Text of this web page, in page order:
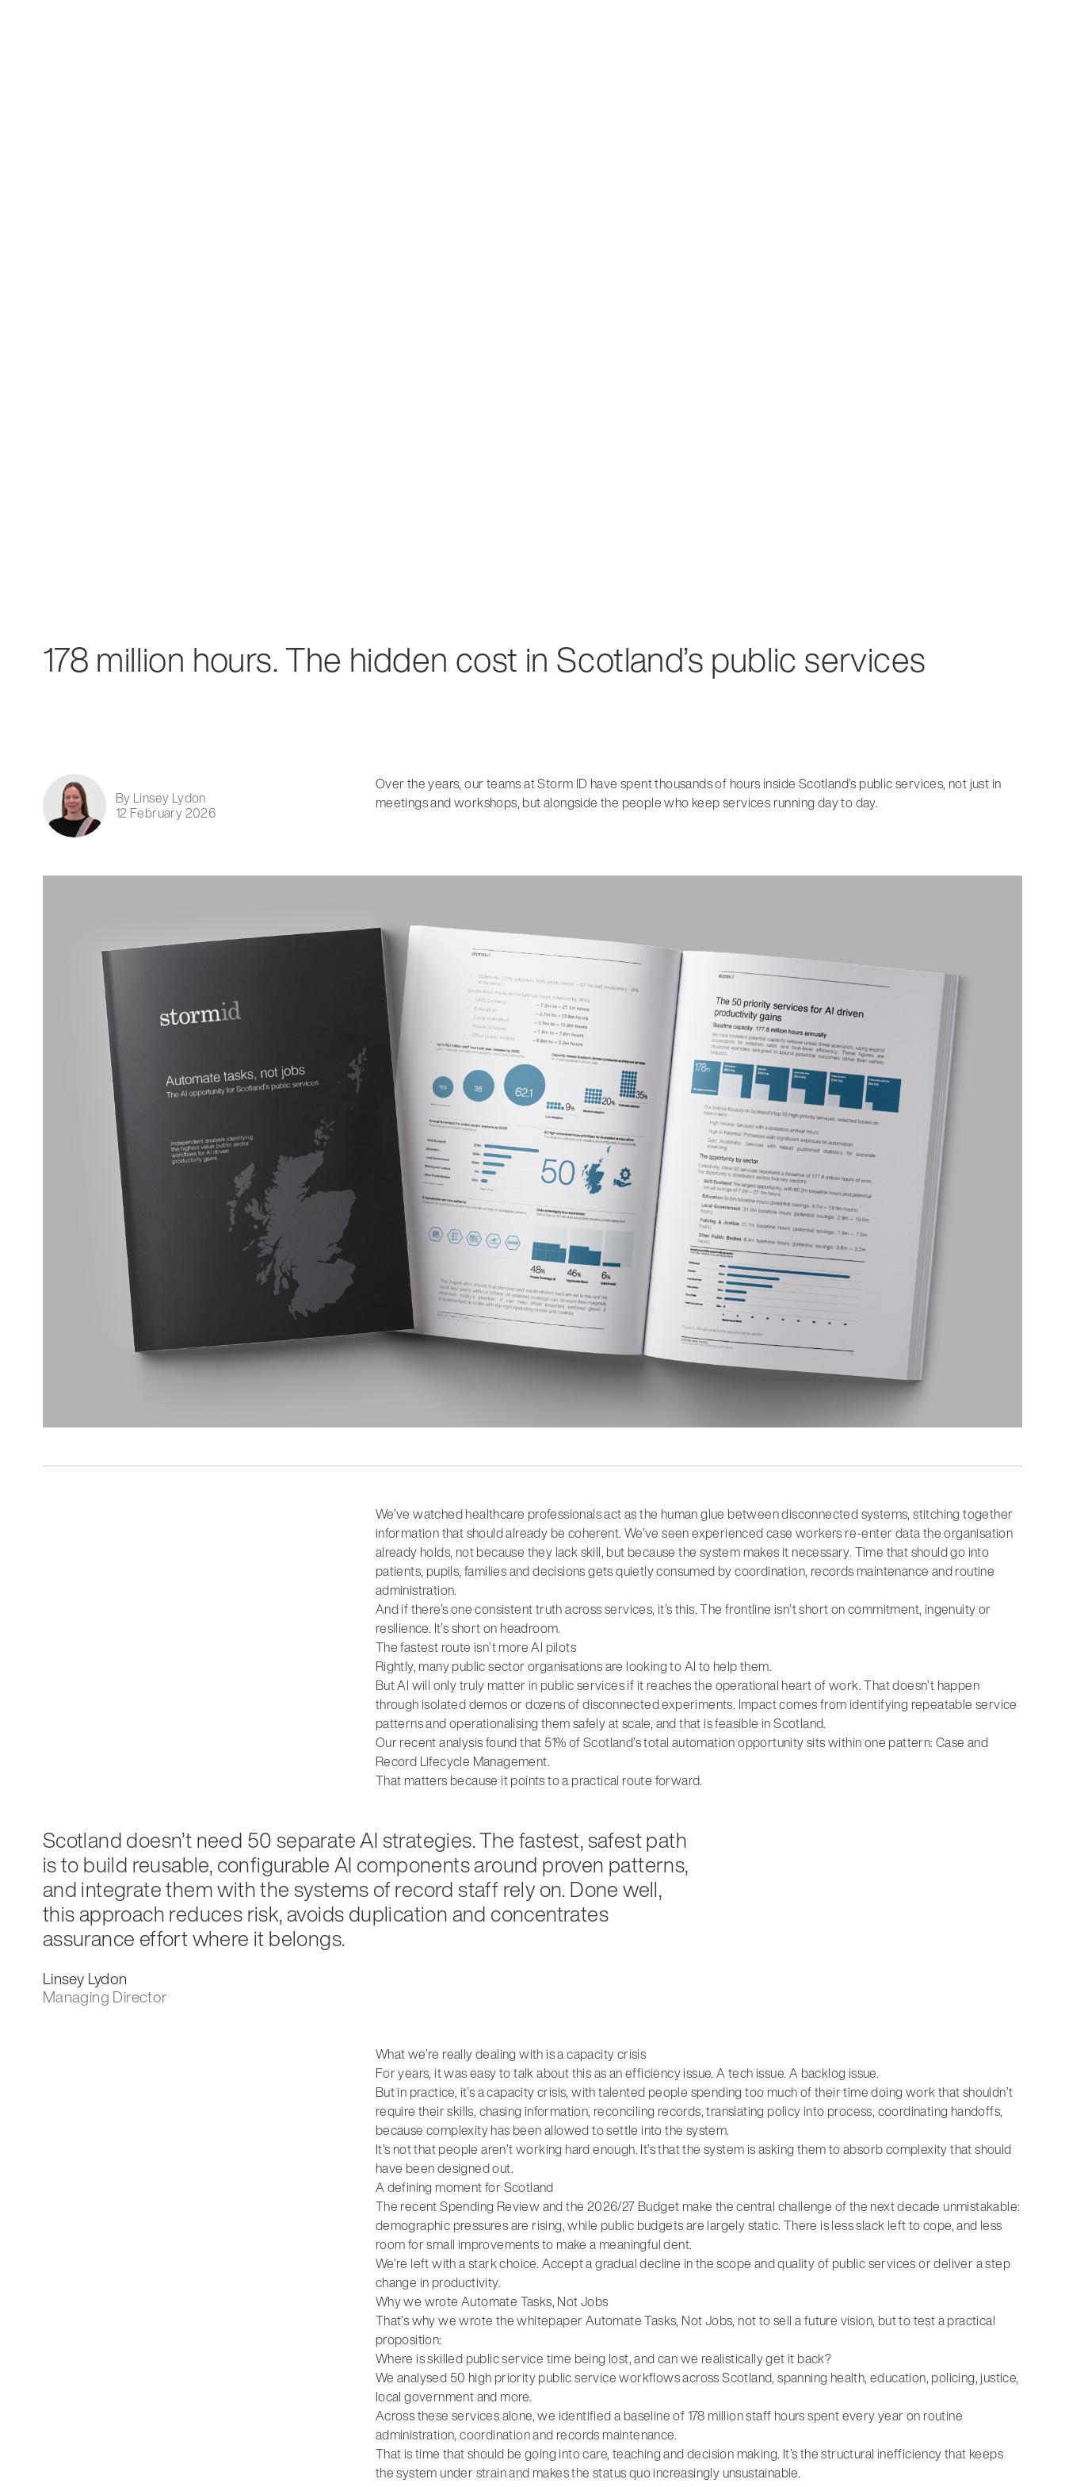
178 million hours. The hidden cost in Scotland’s public services
By Linsey Lydon
12 February 2026
Over the years, our teams at Storm ID have spent thousands of hours inside Scotland’s public services, not just in
meetings and workshops, but alongside the people who keep services running day to day.
We’ve watched healthcare professionals act as the human glue between disconnected systems, stitching together
information that should already be coherent. We’ve seen experienced case workers re-enter data the organisation
already holds, not because they lack skill, but because the system makes it necessary. Time that should go into
patients, pupils, families and decisions gets quietly consumed by coordination, records maintenance and routine
administration.
And if there’s one consistent truth across services, it’s this. The frontline isn’t short on commitment, ingenuity or
resilience. It’s short on headroom.
The fastest route isn’t more AI pilots
Rightly, many public sector organisations are looking to AI to help them.
But AI will only truly matter in public services if it reaches the operational heart of work. That doesn’t happen
through isolated demos or dozens of disconnected experiments. Impact comes from identifying repeatable service
patterns and operationalising them safely at scale, and that is feasible in Scotland.
Our recent analysis found that 51% of Scotland’s total automation opportunity sits within one pattern: Case and
Record Lifecycle Management.
That matters because it points to a practical route forward.
Scotland doesn’t need 50 separate AI strategies. The fastest, safest path
is to build reusable, configurable AI components around proven patterns,
and integrate them with the systems of record staff rely on. Done well,
this approach reduces risk, avoids duplication and concentrates
assurance effort where it belongs.
Linsey Lydon
Managing Director
What we’re really dealing with is a capacity crisis
For years, it was easy to talk about this as an efficiency issue. A tech issue. A backlog issue.
But in practice, it’s a capacity crisis, with talented people spending too much of their time doing work that shouldn’t
require their skills, chasing information, reconciling records, translating policy into process, coordinating handoffs,
because complexity has been allowed to settle into the system.
It’s not that people aren’t working hard enough. It’s that the system is asking them to absorb complexity that should
have been designed out.
A defining moment for Scotland
The recent Spending Review and the 2026/27 Budget make the central challenge of the next decade unmistakable:
demographic pressures are rising, while public budgets are largely static. There is less slack left to cope, and less
room for small improvements to make a meaningful dent.
We’re left with a stark choice. Accept a gradual decline in the scope and quality of public services or deliver a step
change in productivity.
Why we wrote Automate Tasks, Not Jobs
That’s why we wrote the whitepaper Automate Tasks, Not Jobs, not to sell a future vision, but to test a practical
proposition:
Where is skilled public service time being lost, and can we realistically get it back?
We analysed 50 high priority public service workflows across Scotland, spanning health, education, policing, justice,
local government and more.
Across these services alone, we identified a baseline of 178 million staff hours spent every year on routine
administration, coordination and records maintenance.
That is time that should be going into care, teaching and decision making. It’s the structural inefficiency that keeps
the system under strain and makes the status quo increasingly unsustainable.